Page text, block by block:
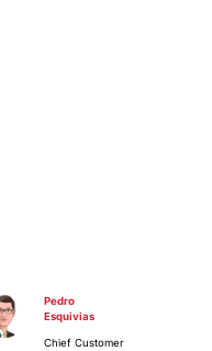
Pedro
Esquivias
Chief Customer